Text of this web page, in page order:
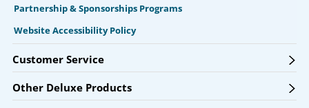
Partnership & Sponsorships Programs
Website Accessibility Policy
Customer Service
Other Deluxe Products